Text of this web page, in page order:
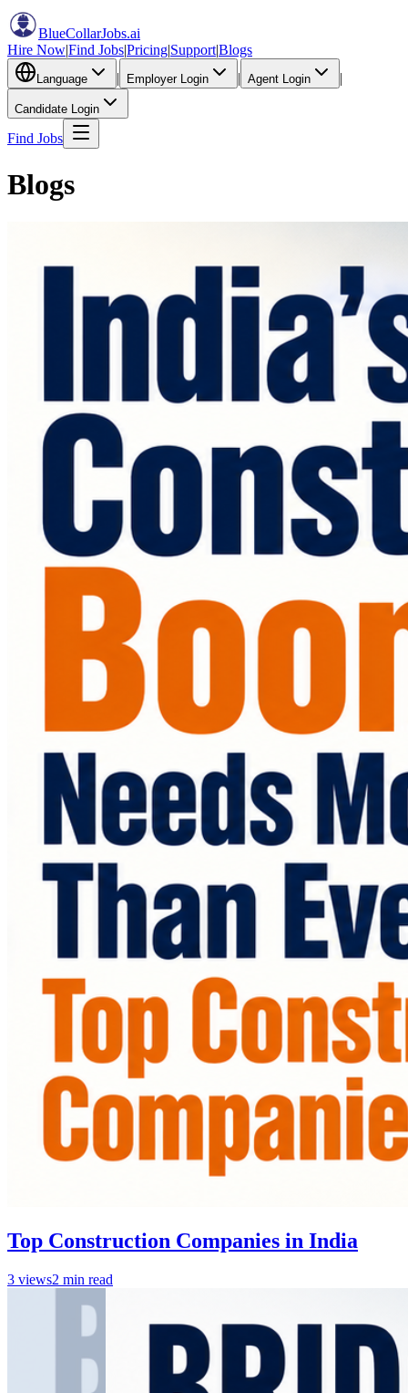
BlueCollarJobs.ai
Hire Now|Find Jobs|Pricing|Support|Blogs
Language | Employer Login | Agent Login |
Candidate Login
Find Jobs
Blogs
Top Construction Companies in India
3 views2 min read